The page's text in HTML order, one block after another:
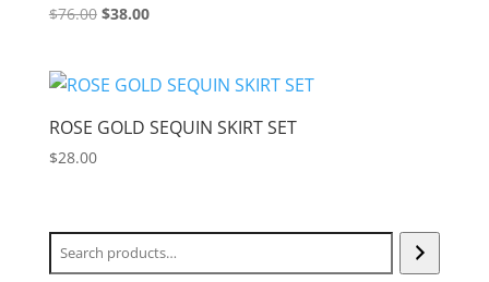
$76.00 Original
$76.00.
$38.00Current
$38.00.
ROSE GOLD SEQUIN SKIRT SET
$28.00
Search